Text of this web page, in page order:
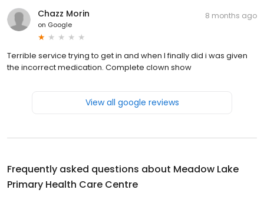
Chazz Morin
on Google
8 months ago
Terrible service trying to get in and when I finally did i was given
the incorrect medication. Complete clown show
View all google reviews
Frequently asked questions about Meadow Lake
Primary Health Care Centre